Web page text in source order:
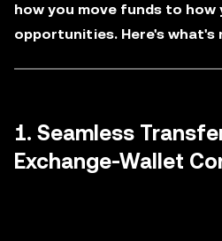
how you move funds to how
opportunities. Here's what's
1. Seamless
Exchange-Wallet